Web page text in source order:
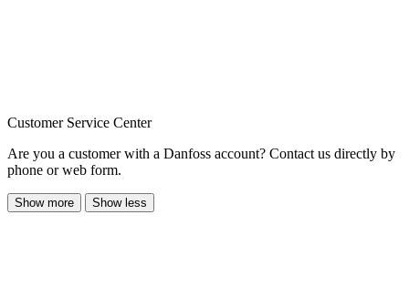
Customer Service Center
Are you a customer with a Danfoss account? Contact us directly by
phone or web form.
Show more Show less